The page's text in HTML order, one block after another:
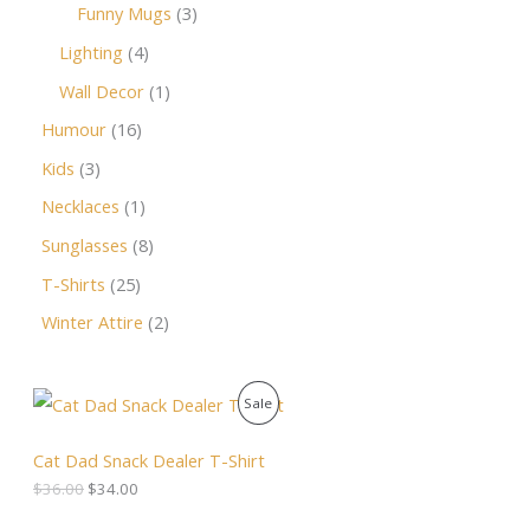
Funny Mugs 3
Lighting 4
Wall Decor 1
Humour 16
Kids 3
Necklaces 1
Sunglasses 8
T-Shirts 25
Winter Attire 2
SaleP
Cat Dad Snack Dealer T-Shirt
$36.00
O
r
g
n
$34.00
u
r